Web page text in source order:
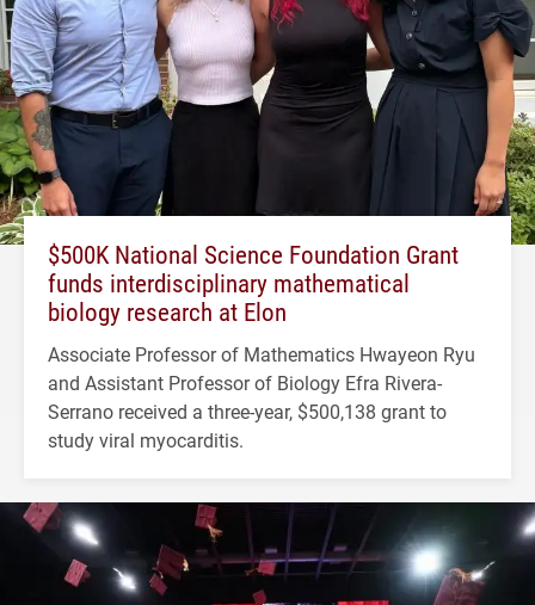
$500K National Science Foundation Grant
funds interdisciplinary mathematical
biology research at Elon
Associate Professor of Mathematics Hwayeon Ryu
and Assistant Professor of Biology Efra Rivera-
Serrano received a three-year, $500,138 grant to
study viral myocarditis.